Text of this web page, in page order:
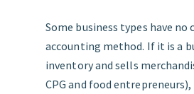
Some business types have
accounting method. If it is a
inventory and sells
CPG and food